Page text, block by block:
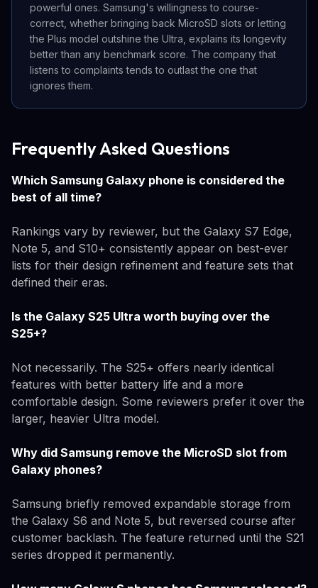
powerful ones. Samsung's willingness to course-
correct, whether bringing back MicroSD slots or letting
the Plus model outshine the Ultra, explains its longevity
better than any benchmark score. The company that
listens to complaints tends to outlast the one that
ignores them.
Frequently Asked Questions
Which Samsung Galaxy phone is considered the
best of all time?
Rankings vary by reviewer, but the Galaxy S7 Edge,
Note 5, and S10+ consistently appear on best-ever
lists for their design refinement and feature sets that
defined their eras.
Is the Galaxy S25 Ultra worth buying over the
S25+?
Not necessarily. The S25+ offers nearly identical
features with better battery life and a more
comfortable design. Some reviewers prefer it over the
larger, heavier Ultra model.
Why did Samsung remove the MicroSD slot from
Galaxy phones?
Samsung briefly removed expandable storage from
the Galaxy S6 and Note 5, but reversed course after
customer backlash. The feature returned until the S21
series dropped it permanently.